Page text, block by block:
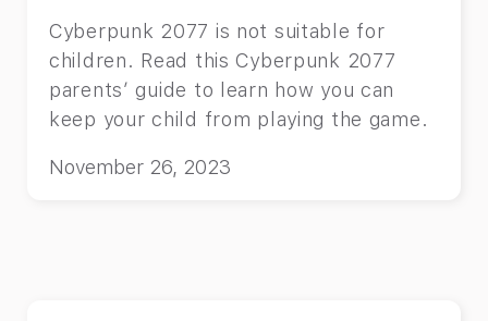
Cyberpunk 2077 is not suitable for
children. Read this Cyberpunk 2077
parents’ guide to learn how you can
keep your child from playing the game.
November 26, 2023